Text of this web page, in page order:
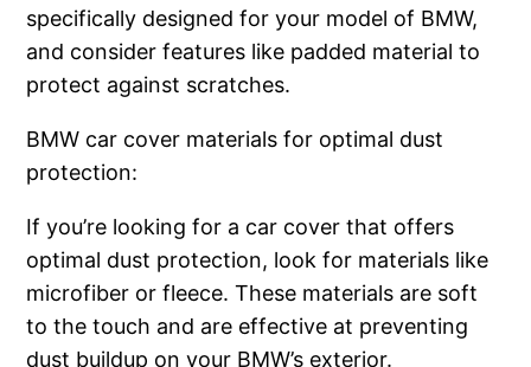
specifically designed for your model of BMW,
and consider features like padded material to
protect against scratches.
BMW car cover materials for optimal dust
protection:
If you’re looking for a car cover that offers
optimal dust protection, look for materials like
microfiber or fleece. These materials are soft
to the touch and are effective at preventing
dust buildup on your BMW’s exterior.